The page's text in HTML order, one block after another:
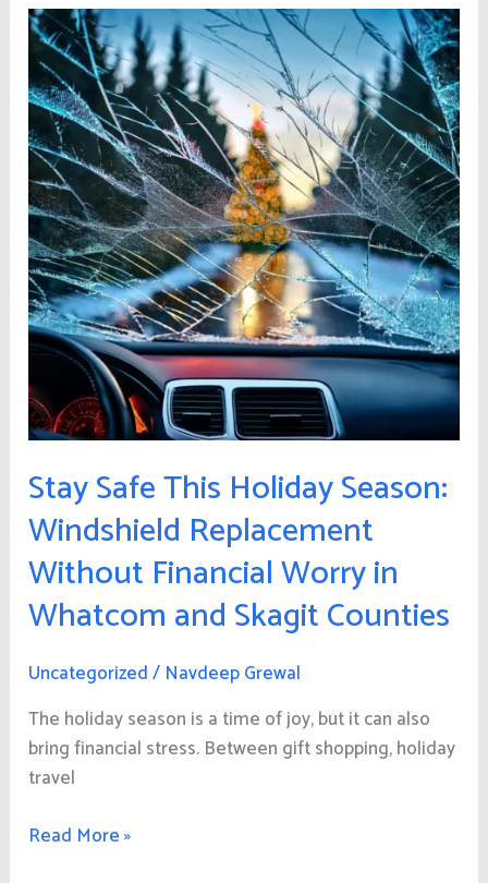
Stay Safe This Holiday Season:
Windshield Replacement
Without Financial Worry in
Whatcom and Skagit Counties
Uncategorized/ Navdeep Grewal
The holiday season is a time of joy, but it can also
bring financial stress. Between gift shopping, holiday
travel
Stay
Safe
This
Holiday
Season:
Windshield
Replacement
Without
Financial
Worry
in
Whatcom
Skagit
Counties
Read More »